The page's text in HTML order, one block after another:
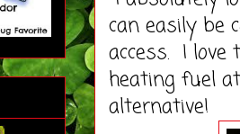
can easily be
access. I
heating fuel
alternative!